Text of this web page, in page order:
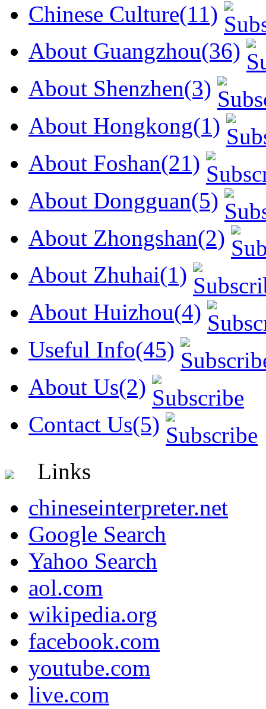
Chinese Culture(11)
About Guangzhou(36)
About Shenzhen(3)
About Hongkong(1)
About Foshan(21)
About Dongguan(5)
About Zhongshan(2)
About Zhuhai(1)
About Huizhou(4)
Useful Info(45)
About Us(2)
Contact Us(5)
Links
chineseinterpreter.net
Google Search
Yahoo Search
aol.com
wikipedia.org
facebook.com
youtube.com
live.com